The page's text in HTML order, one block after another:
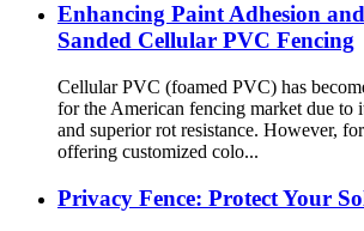
Enhancing Paint Adhesion
Sanded Cellular PVC Fencing
Cellular PVC (foamed PVC) has
for the American fencing market due to
and superior rot resistance. However,
offering customized colo...
Privacy Fence: Protect Your